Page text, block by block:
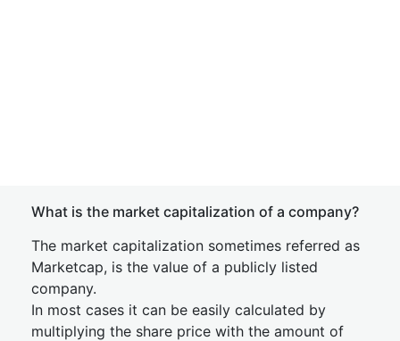
What is the market capitalization of a company?
The market capitalization sometimes referred as
Marketcap, is the value of a publicly listed
company.
In most cases it can be easily calculated by
multiplying the share price with the amount of